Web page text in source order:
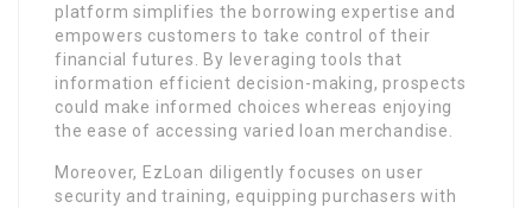
platform simplifies the borrowing expertise and
empowers customers to take control of their
financial futures. By leveraging tools that
information efficient decision-making, prospects
could make informed choices whereas enjoying
the ease of accessing varied loan merchandise.
Moreover, EzLoan diligently focuses on user
security and training, equipping purchasers with